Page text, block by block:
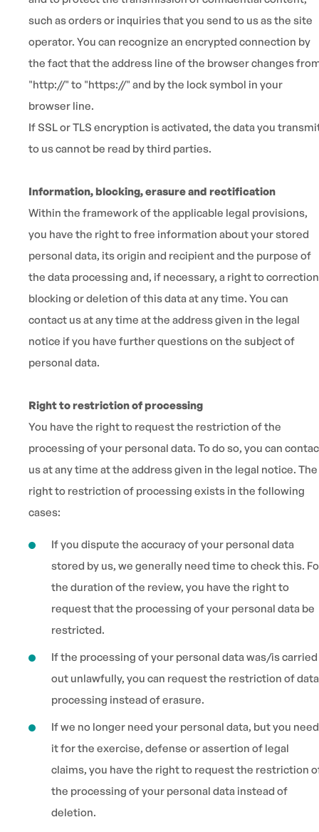
such as orders or inquiries that you send to us as the site
operator. You can recognize an encrypted connection by
the fact that the address line of the browser changes
"http://" to "https://" and by the lock symbol in your
browser line.
If SSL or TLS encryption is activated, the data you
to us cannot be read by third parties.
Information, blocking, erasure and rectification
Within the framework of the applicable legal provisions,
you have the right to free information about your stored
personal data, its origin and recipient and the purpose of
the data processing and, if necessary, a right to
blocking or deletion of this data at any time. You can
contact us at any time at the address given in the legal
notice if you have further questions on the subject of
personal data.
Right to restriction of processing
You have the right to request the restriction of the
processing of your personal data. To do so, you can
us at any time at the address given in the legal notice. The
right to restriction of processing exists in the following
cases:
If you dispute the accuracy of your personal data
stored by us, we generally need time to check this.
the duration of the review, you have the right to
request that the processing of your personal data be
restricted.
If the processing of your personal data was/is carried
out unlawfully, you can request the restriction of data
processing instead of erasure.
If we no longer need your personal data, but you need
it for the exercise, defense or assertion of legal
claims, you have the right to request the restriction
the processing of your personal data instead of
deletion.